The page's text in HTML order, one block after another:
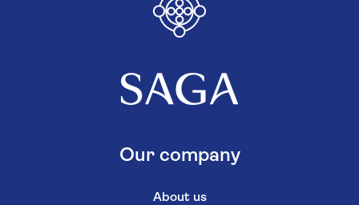
Our company
About us